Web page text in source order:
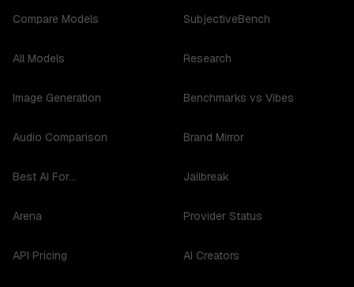
Compare Models
All Models
Image Generation
Audio Comparison
Best AI For...
Arena
API Pricing
SubjectiveBench
Research
Benchmarks vs Vibes
Brand Mirror
Jailbreak
Provider Status
AI Creators